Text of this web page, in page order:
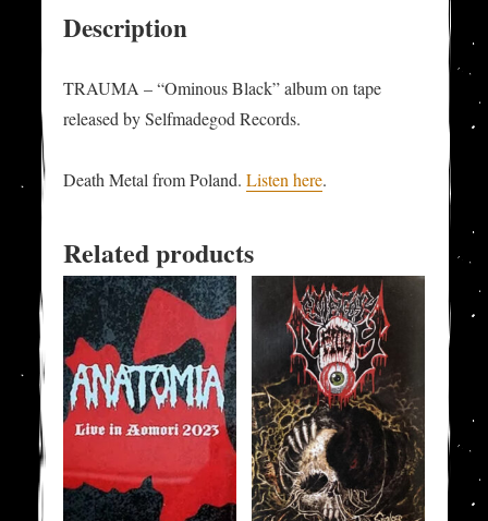
Description
TRAUMA – “Ominous Black” album on tape
released by Selfmadegod Records.
Death Metal from Poland.Listen here.
Related products